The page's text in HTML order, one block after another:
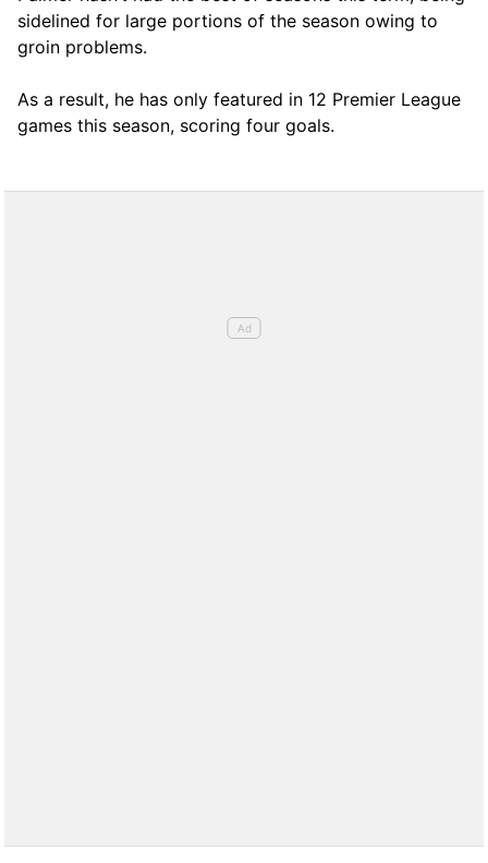
sidelined for large portions of the season owing to
groin problems.
As a result, he has only featured in 12 Premier League
games this season, scoring four goals.